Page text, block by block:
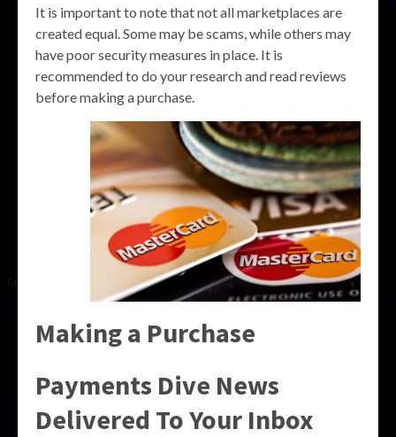
It is important to note that not all marketplaces are
created equal. Some may be scams, while others may
have poor security measures in place. It is
recommended to do your research and read reviews
before making a purchase.
Making a Purchase
Payments Dive News
Delivered To Your Inbox